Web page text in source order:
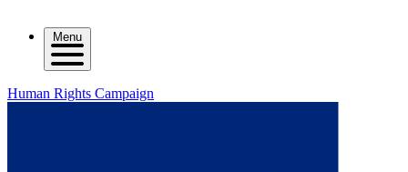
Menu
Human Rights Campaign